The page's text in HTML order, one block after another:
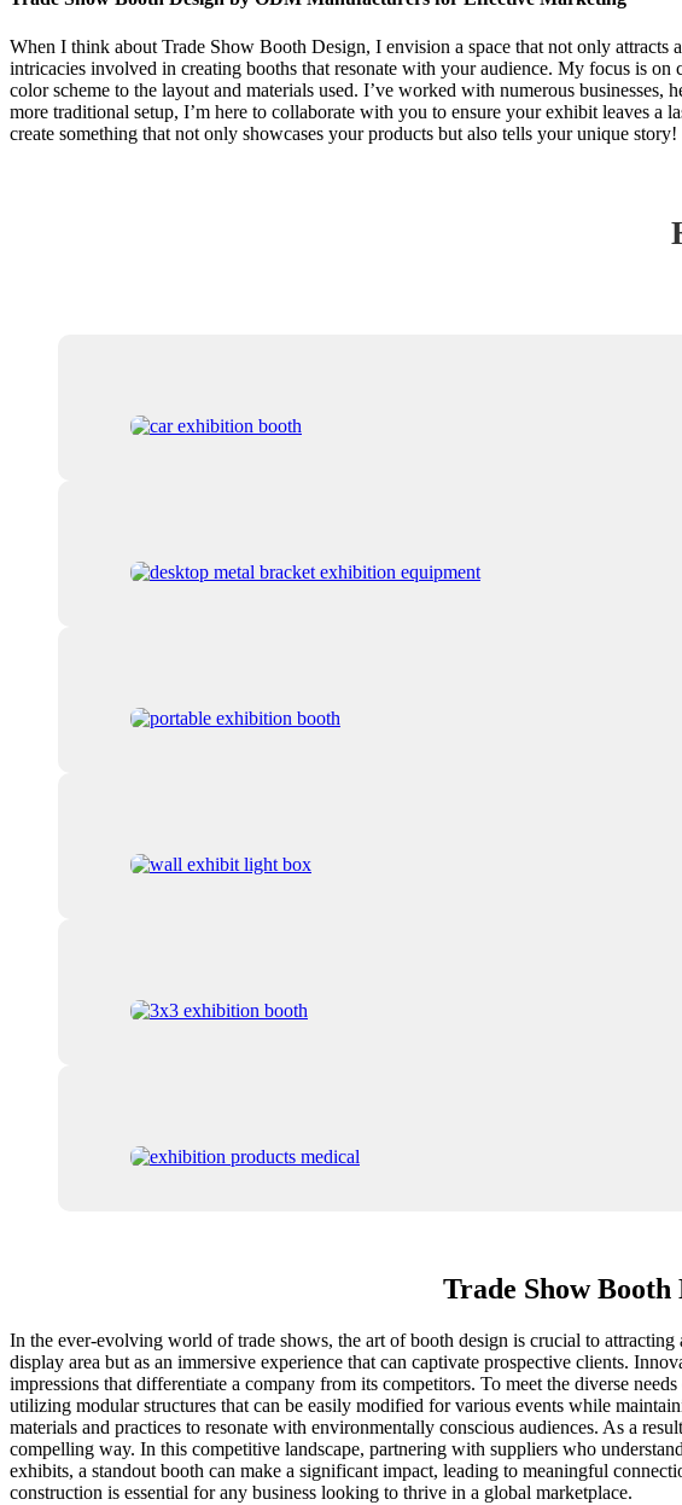
When I think about Trade Show Booth Design, I envision a space that not only
intricacies involved in creating booths that resonate with your audience. My focus is
color scheme to the layout and materials used. I’ve worked with numerous
more traditional setup, I’m here to collaborate with you to ensure your exhibit leaves a
create something that not only showcases your products but also tells your unique story!
Trade Show
In the ever-evolving world of trade shows, the art of booth design is crucial to
display area but as an immersive experience that can captivate prospective clients.
impressions that differentiate a company from its competitors. To meet the diverse
utilizing modular structures that can be easily modified for various events while
materials and practices to resonate with environmentally conscious audiences. As a
compelling way. In this competitive landscape, partnering with suppliers who
exhibits, a standout booth can make a significant impact, leading to meaningful
construction is essential for any business looking to thrive in a global marketplace.